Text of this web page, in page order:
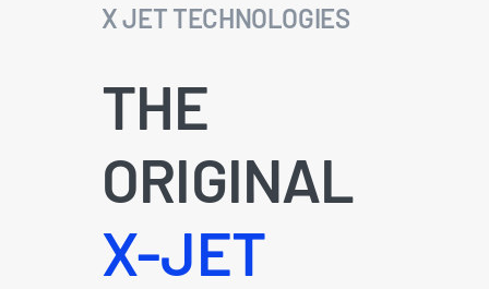
X JET TECHNOLOGIES
THE
ORIGINAL
X-JET